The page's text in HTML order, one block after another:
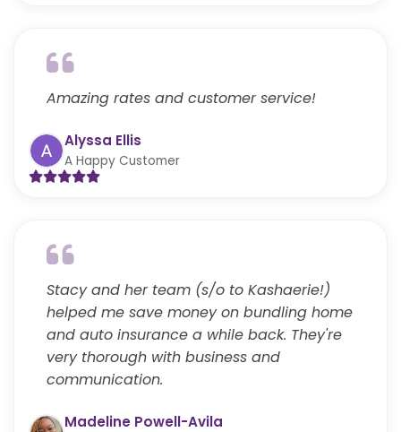
Amazing rates and customer service!
Alyssa Ellis
A Happy Customer
Stacy and her team (s/o to Kashaerie!)
helped me save money on bundling home
and auto insurance a while back. They're
very thorough with business and
communication.
Madeline Powell-Avila